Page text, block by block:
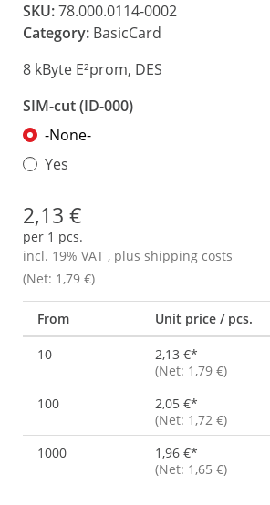
SKU:78.000.0114-0002
Category: BasicCard
8 kByte E²prom, DES
SIM-cut (ID-000)
-None-
Yes
2,13 €
per 1 pcs.
incl. 19% VAT , plus shipping costs
(Net: 1,79 €)
From Unit price / pcs.
10 2,13 €*
(Net: 1,79 €)
100
2,05 €*
(Net: 1,72 €)
1000
1,96 €*
(Net: 1,65 €)